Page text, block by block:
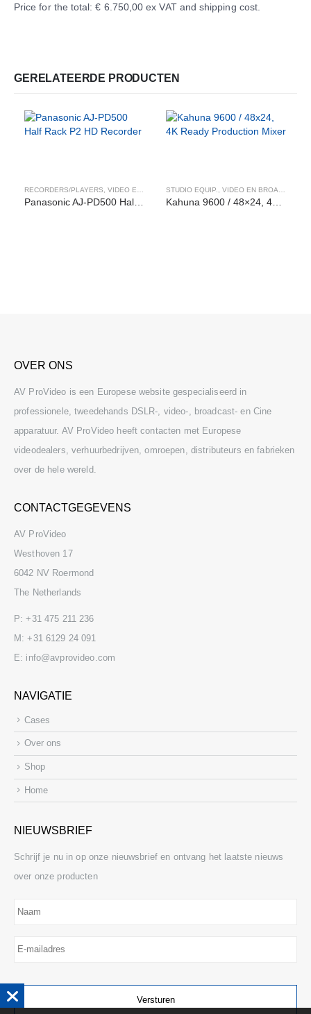
Price for the total: € 6.750,00 ex VAT and shipping cost.
GERELATEERDE PRODUCTEN
RECORDERS/PLAYERS VIDEO EN BROADCAST STUDIO EQUIP. VIDEO EN BROADCAST
OVER ONS
AV ProVideo is een Europese website gespecialiseerd in
professionele, tweedehands DSLR-, video-, broadcast- en Cine
apparatuur. AV ProVideo heeft contacten met Europese
videodealers, verhuurbedrijven, omroepen, distributeurs en fabrieken
over de hele wereld.
CONTACTGEGEVENS
AV ProVideo
Westhoven 17
6042 NV Roermond
The Netherlands
P:+31 475 211 236
M:+31 6129 24 091
E: info@avprovideo.com
NAVIGATIE
Cases
Over ons
Shop
Home
NIEUWSBRIEF
Schrijf je nu in op onze nieuwsbrief en ontvang het laatste nieuws
over onze producten
mailadres